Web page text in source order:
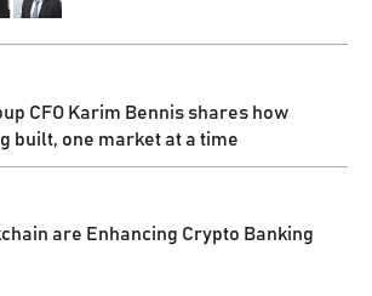
CFO Karim Bennis shares how
built, one market at a time
are Enhancing Crypto Banking